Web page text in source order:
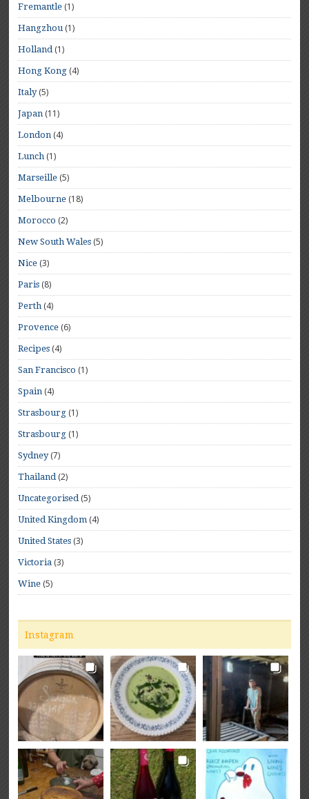
Fremantle (1)
Hangzhou(1)
Holland(1)
Hong Kong (4)
Italy(5)
Japan (11)
London (4)
Lunch (1)
Marseille (5)
Melbourne (18)
Morocco (2)
New South Wales (5)
Nice (3)
Paris (8)
Perth (4)
Provence (6)
Recipes (4)
San Francisco (1)
Spain (4)
Strasbourg (1)
Strasbourg (1)
Sydney(7)
Thailand(2)
Uncategorised(5)
United Kingdom (4)
United States (3)
Victoria (3)
Wine (5)
Instagram